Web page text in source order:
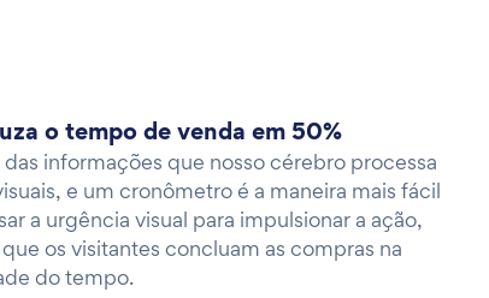
o tempo de venda em 50%
informações que nosso cérebro processa
e um cronômetro é a maneira mais fácil
a urgência visual para impulsionar a ação,
os visitantes concluam as compras na
do tempo.